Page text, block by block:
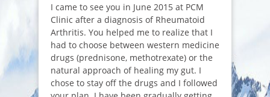
I came to see you in June 2015 at PCM
Clinic after a diagnosis of Rheumatoid
Arthritis. You helped me to realize that I
had to choose between western medicine
drugs (prednisone, methotrexate) or the
natural approach of healing my gut. I
chose to stay off the drugs and I followed